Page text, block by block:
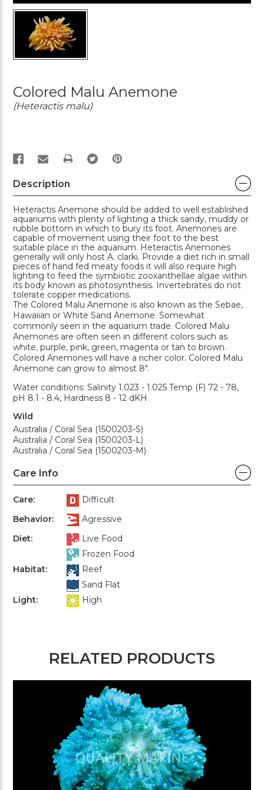
Colored Malu Anemone
(Heteractis malu)
PRINT
Description
Heteractis Anemone should be added to well established
aquariums with plenty of lighting a thick sandy, muddy or
rubble bottom in which to bury its foot. Anemones are
capable of movement using their foot to the best
suitable place in the aquarium. Heteractis Anemones
generally will only host A. clarki. Provide a diet rich in small
pieces of hand fed meaty foods it will also require high
lighting to feed the symbiotic zooxanthellae algae within
its body known as photosynthesis. Invertebrates do not
tolerate copper medications.
The Colored Malu Anemone is also known as the Sebae,
Hawaiian or White Sand Anemone. Somewhat
commonly seen in the aquarium trade. Colored Malu
Anemones are often seen in different colors such as
white, purple, pink, green, magenta or tan to brown.
Colored Anemones will have a richer color. Colored Malu
Anemone can grow to almost 8".
Water conditions: Salinity 1.023 - 1.025 Temp (F) 72 - 78,
pH 8.1 - 8.4, Hardness 8 - 12 dKH
Wild
Australia / Coral Sea (1500203-S)
Australia / Coral Sea (1500203-L)
Australia / Coral Sea (1500203-M)
Care Info
Care:
Difficult
Behavior:
Agressive
Diet:
Live Food
Frozen Food
Habitat:
Reef
Sand Flat
Light:
High
RELATED PRODUCTS